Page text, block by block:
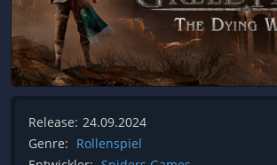
Release: 24.09.2024
Genre: Rollenspiel